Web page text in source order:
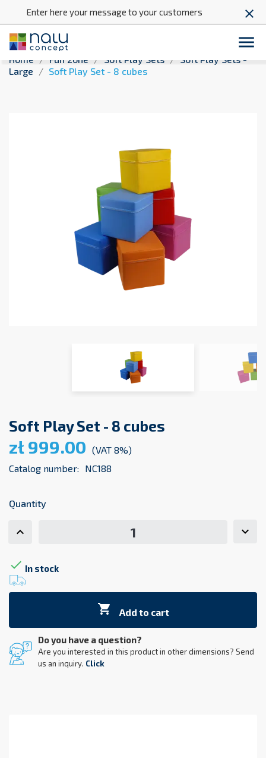
Enter here your message to your customers close

Home Fun zone Soft Play Sets
Soft Play Sets -
Large
Soft Play Set - 8 cubes
Soft Play Set - 8 cubes
zł 999.00 (VAT 8%)
Catalog number:
NC188
Quantity
 In stock
 Add to cart
Do you have a question?
Are you interested in this product in other dimensions? Send
us an inquiry. Click